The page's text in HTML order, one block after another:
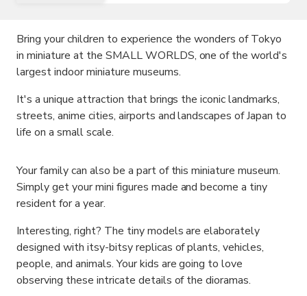
Bring your children to experience the wonders of Tokyo
in miniature at the SMALL WORLDS, one of the world's
largest indoor miniature museums.
It's a unique attraction that brings the iconic landmarks,
streets, anime cities, airports and landscapes of Japan to
life on a small scale.
Your family can also be a part of this miniature museum.
Simply get your mini figures made and become a tiny
resident for a year.
Interesting, right? The tiny models are elaborately
designed with itsy-bitsy replicas of plants, vehicles,
people, and animals. Your kids are going to love
observing these intricate details of the dioramas.